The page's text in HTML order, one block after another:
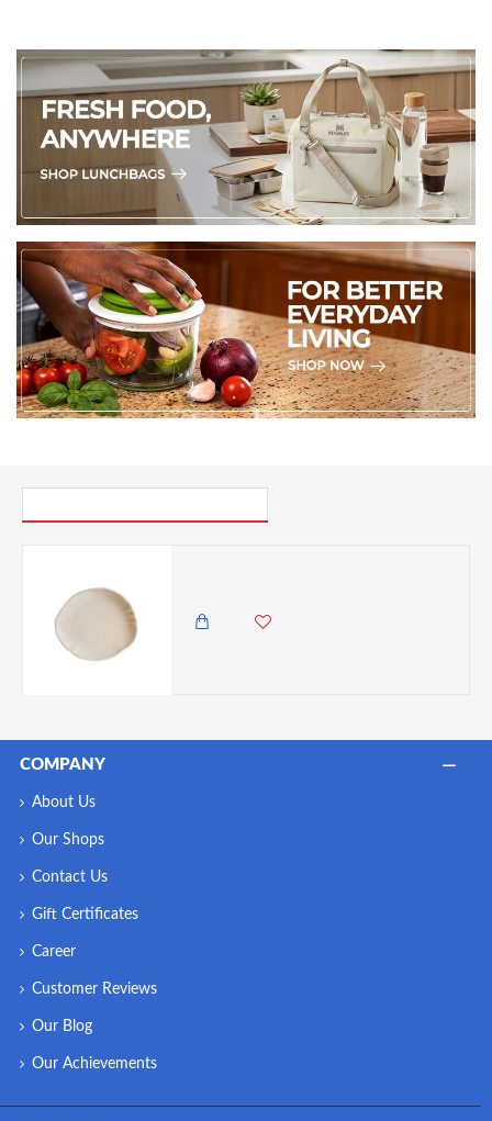
COMPANY
About Us
Our Shops
Contact Us
Gift Certificates
Career
Customer Reviews
Our Blog
Our Achievements